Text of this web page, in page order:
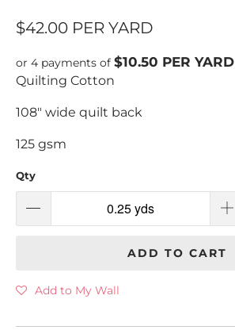
$42.00 PER YARD
or 4 payments of $10.50 PER YARD
Quilting Cotton
108" wide quilt back
125 gsm
Qty
ADD TO CART
Add to My Wall